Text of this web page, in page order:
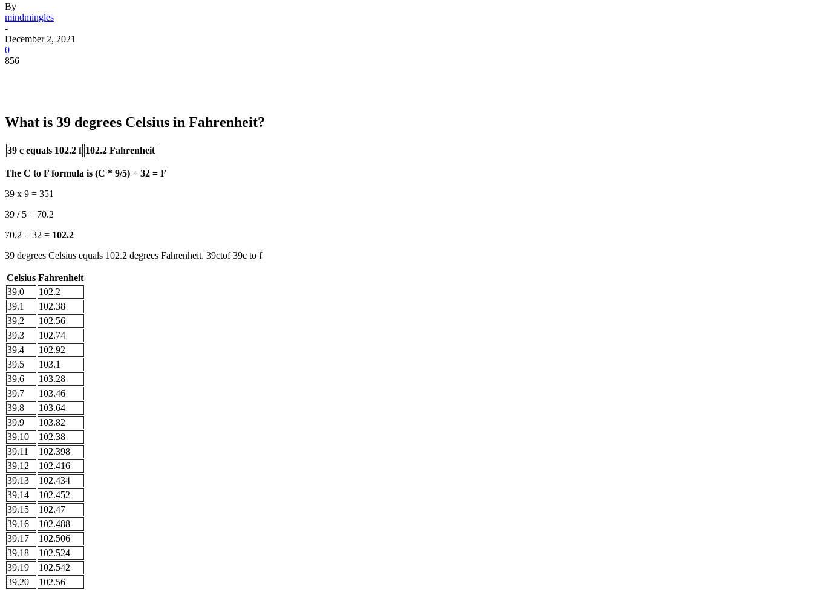
By
mindmingles
-
December 2, 2021
0
856
What is 39 degrees Celsius in Fahrenheit?
39 c equals 102.2 f 102.2 Fahrenheit
The C to F formula is (C * 9/5) + 32 = F
39 x 9 = 351
39 / 5 = 70.2
70.2 + 32 = 102.2
39 degrees Celsius equals 102.2 degrees Fahrenheit. 39ctof 39c to f
Celsius Fahrenheit
39.0
102.2
39.1
102.38
39.2
102.56
39.3
102.74
39.4
102.92
39.5
103.1
39.6
103.28
39.7
103.46
39.8
103.64
39.9
103.82
39.10
102.38
39.11
102.398
39.12
102.416
39.13
102.434
39.14
102.452
39.15
102.47
39.16
102.488
39.17
102.506
39.18
102.524
39.19
102.542
39.20
102.56